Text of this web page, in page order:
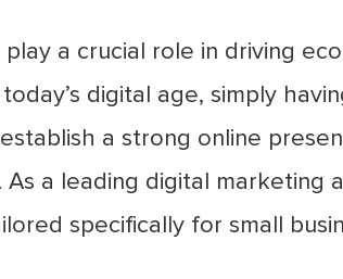
a crucial role in driving
digital age, simply
a strong online
a leading digital
specifically for small